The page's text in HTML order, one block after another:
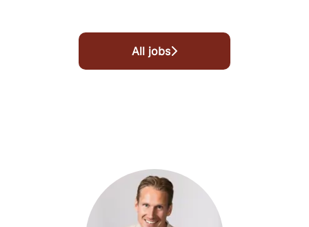
All jobs